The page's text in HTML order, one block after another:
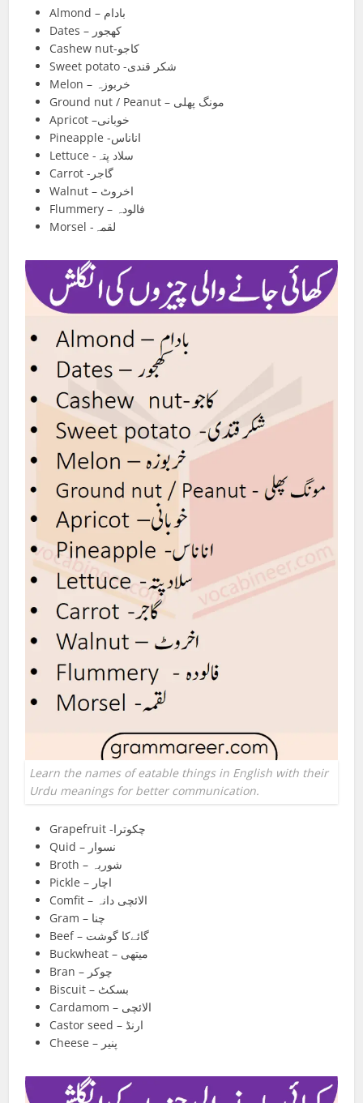
Almond – بادام
Dates – کھجور
Cashew nut-کاجو
Sweet potato -شکر قندی
Melon – خربوزہ
Ground nut / Peanut – مونگ پھلی
Apricot –خوبانی
Pineapple -اناناس
Lettuce -سلاد پتہ
Carrot -گاجر
Walnut – اخروٹ
Flummery – فالودہ
Morsel -لقمہ
Learn the names of eatable things in English with their
Urdu meanings for better communication.
Grapefruit -چکوترا
Quid – نسوار
Broth – شوربہ
Pickle – اچار
Comfit – الائچی دانہ
Gram – چنا
Beef – گائےکا گوشت
Buckwheat – میتھی
Bran – چوکر
Biscuit – بسکٹ
Cardamom – الائچی
Castor seed – ارنڈ
Cheese – پنیر